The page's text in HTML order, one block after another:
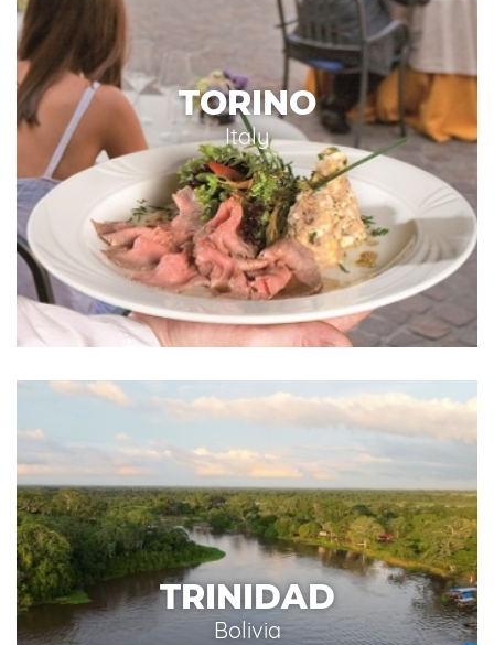
TORINO
Italy
TRINIDAD
Bolivia